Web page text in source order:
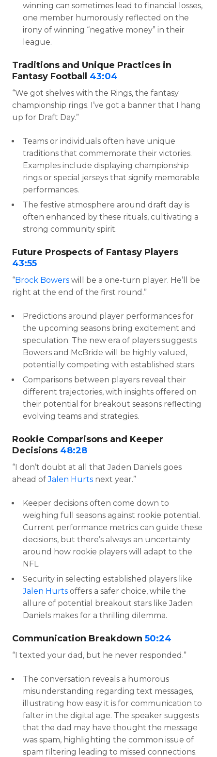
winning can sometimes lead to financial losses,
one member humorously reflected on the
irony of winning “negative money” in their
league.
Traditions and Unique Practices in
Fantasy Football 43:04
“We got shelves with the Rings, the fantasy
championship rings. I’ve got a banner that I hang
up for Draft Day.”
Teams or individuals often have unique
traditions that commemorate their victories.
Examples include displaying championship
rings or special jerseys that signify memorable
performances.
The festive atmosphere around draft day is
often enhanced by these rituals, cultivating a
strong community spirit.
Future Prospects of Fantasy Players
43:55
“Brock Bowers will be a one-turn player. He’ll be
right at the end of the first round.”
Predictions around player performances for
the upcoming seasons bring excitement and
speculation. The new era of players suggests
Bowers and McBride will be highly valued,
potentially competing with established stars.
Comparisons between players reveal their
different trajectories, with insights offered on
their potential for breakout seasons reflecting
evolving teams and strategies.
Rookie Comparisons and Keeper
Decisions 48:28
“I don’t doubt at all that Jaden Daniels goes
ahead ofJalen Hurts next year.”
Keeper decisions often come down to
weighing full seasons against rookie potential.
Current performance metrics can guide these
decisions, but there’s always an uncertainty
around how rookie players will adapt to the
NFL.
Security in selecting established players like
Jalen Hurts offers a safer choice, while the
allure of potential breakout stars like Jaden
Daniels makes for a thrilling dilemma.
Communication Breakdown 50:24
“I texted your dad, but he never responded.”
The conversation reveals a humorous
misunderstanding regarding text messages,
illustrating how easy it is for communication to
falter in the digital age. The speaker suggests
that the dad may have thought the message
was spam, highlighting the common issue of
spam filtering leading to missed connections.